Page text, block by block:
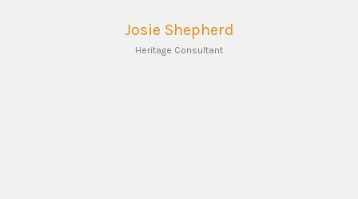
Josie Shepherd
Heritage Consultant